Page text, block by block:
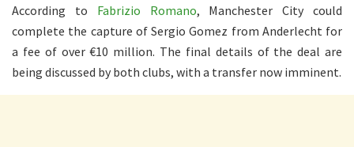
According to Fabrizio Romano, Manchester City could
complete the capture of Sergio Gomez from Anderlecht for
a fee of over €10 million. The final details of the deal are
being discussed by both clubs, with a transfer now imminent.